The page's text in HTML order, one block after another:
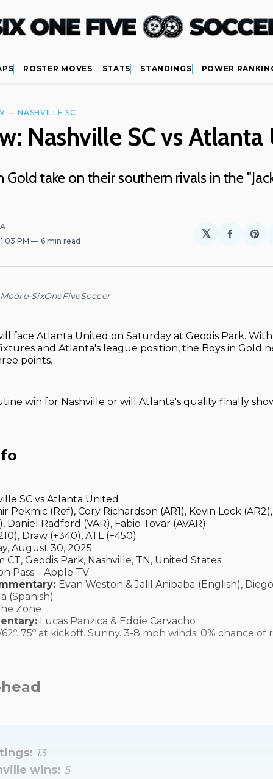
ROSTER MOVES STATS STANDINGS POWER
—NASHVILLE SC
Nashville SC vs
Gold take on their southern rivals in the
1:03 PM 6 min read
𝕏
Share
SixOneFiveSoccer
face Atlanta United on Saturday at Geodis Park.
and Atlanta's league position, the Boys in Gold
points.
win for Nashville or will Atlanta's quality finally
SC vs Atlanta United
Pekmic (Ref), Cory Richardson (AR1), Kevin Lock
Radford (VAR), Fabio Tovar (AVAR)
Draw (+340), ATL (+450)
August 30, 2025
CT, Geodis Park, Nashville, TN, United States
Pass – Apple TV
Evan Weston & Jalil Anibaba (English),
(Spanish)
Zone
Lucas Panzica & Eddie Carvacho
62º. 75º at kickoff. Sunny. 3-8 mph winds. 0% chance of
13
wins: 5